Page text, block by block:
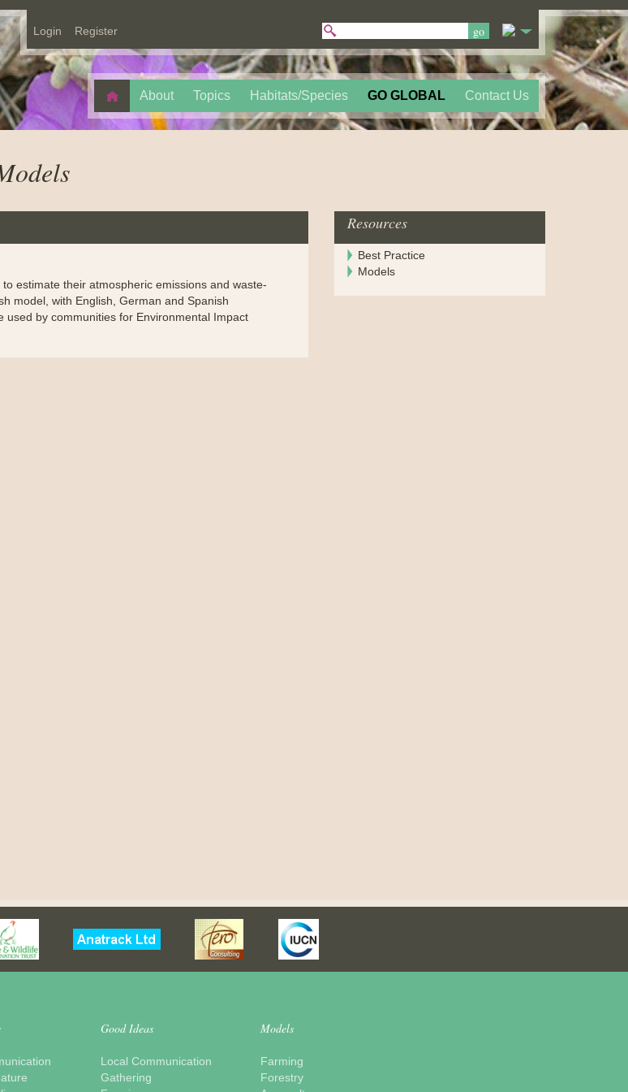
Login Register
About Topics Habitats/Species GO GLOBAL Contact Us
estimate their atmospheric emissions and waste-
model, with English, German and Spanish
used by communities for Environmental Impact
Resources
Best Practice
Models
Good Ideas
Local Communication
Gathering
Models
Farming
Forestry